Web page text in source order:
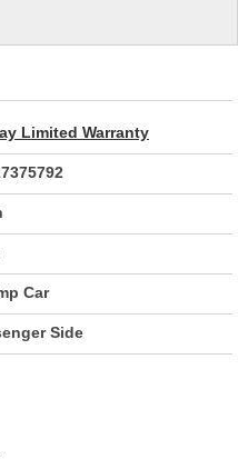
Limited Warranty
Car
Side